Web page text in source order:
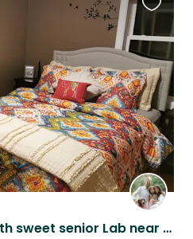
Cozy St. Paul home with sweet senior Lab near the Mississippi
this
listing